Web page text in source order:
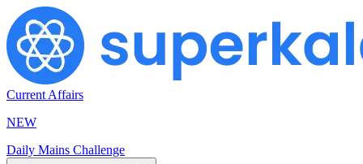
Current Affairs
NEW
Daily Mains Challenge